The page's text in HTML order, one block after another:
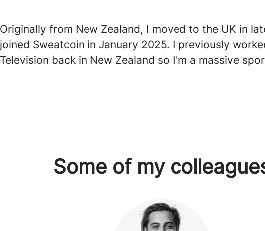
Originally from New Zealand, I moved to the UK in
joined Sweatcoin in January 2025. I previously
Television back in New Zealand so I'm a massive
Some of my